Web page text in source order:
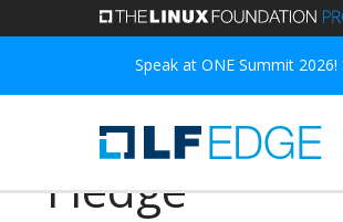
main
Speak at ONE Summit
Fledge